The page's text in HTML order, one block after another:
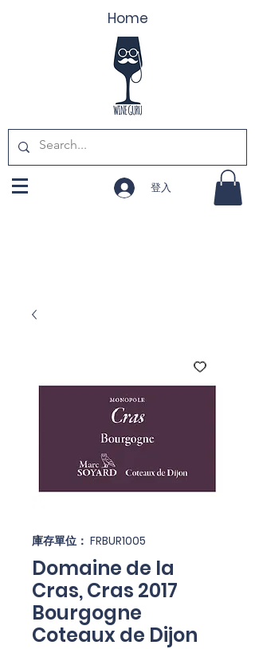
Home
登入
庫存單位： FRBUR1005
Domaine de la
Cras, Cras 2017
Bourgogne
Coteaux de Dijon